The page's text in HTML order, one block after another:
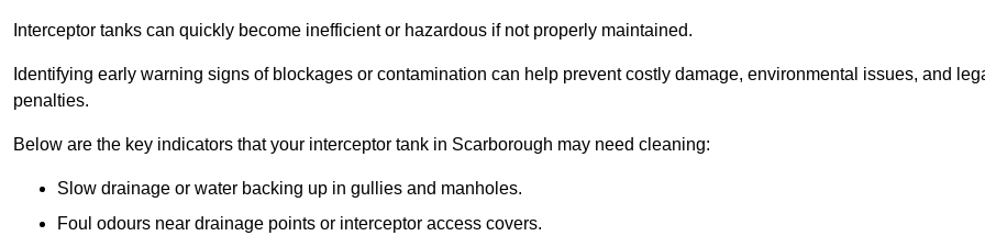
Interceptor tanks can quickly become inefficient or hazardous if not properly maintained.
Identifying early warning signs of blockages or contamination can help prevent costly damage, environmental issues, and
penalties.
Below are the key indicators that your interceptor tank in Scarborough may need cleaning:
Slow drainage or water backing up in gullies and manholes.
Foul odours near drainage points or interceptor access covers.